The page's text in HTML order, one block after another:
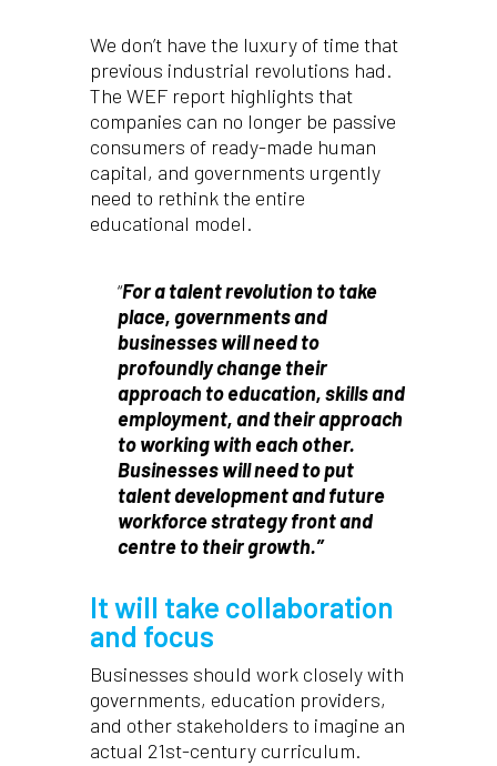
We don’t have the luxury of time that
previous industrial revolutions had.
The WEF report highlights that
companies can no longer be passive
consumers of ready-made human
capital, and governments urgently
need to rethink the entire
educational model.
“For a talent revolution to take
place, governments and
businesses will need to
profoundly change their
approach to education, skills and
employment, and their approach
to working with each other.
Businesses will need to put
talent development and future
workforce strategy front and
centre to their growth.”
It will take collaboration
and focus
Businesses should work closely with
governments, education providers,
and other stakeholders to imagine an
actual 21st-century curriculum.